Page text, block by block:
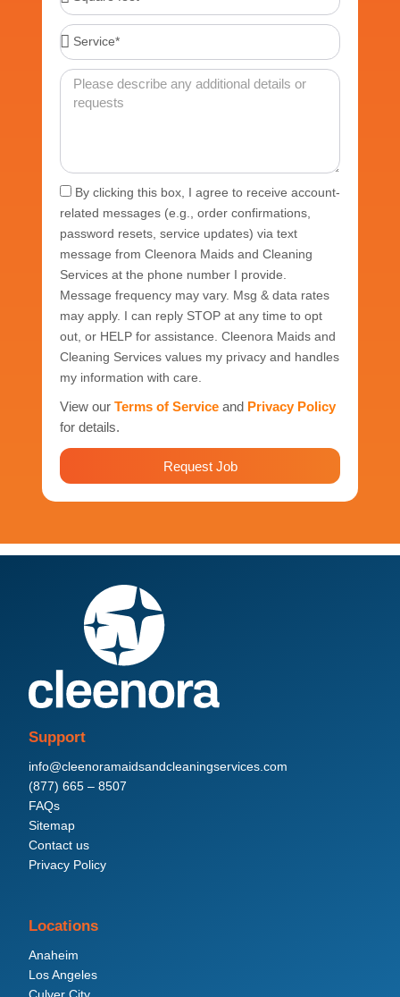
feet*
Service*
Message
Acceptance
By clicking this box, I agree to receive account-
related messages (e.g., order confirmations,
password resets, service updates) via text
message from Cleenora Maids and Cleaning
Services at the phone number I provide.
Message frequency may vary. Msg & data rates
may apply. I can reply STOP at any time to opt
out, or HELP for assistance. Cleenora Maids and
Cleaning Services values my privacy and handles
my information with care.
View our Terms of Serviceand Privacy Policy
for details.
Request Job
Support
info@cleenoramaidsandcleaningservices.com
(877) 665 – 8507
FAQs
Sitemap
Contact us
Privacy Policy
Locations
Anaheim
Los Angeles